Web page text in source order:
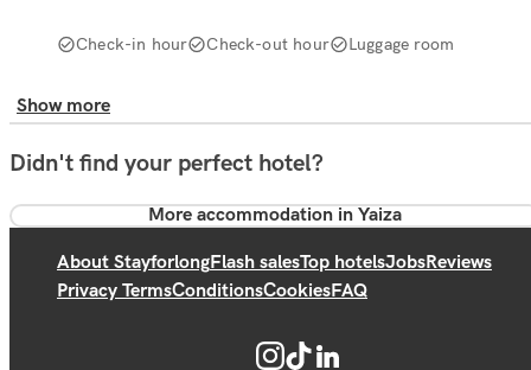
Check-in hour Check-out hour Luggage room
Show more
Didn't find your perfect hotel?
More accommodation in Yaiza
About StayforlongFlash salesTop hotelsJobsReviews
Privacy TermsConditionsCookiesFAQ